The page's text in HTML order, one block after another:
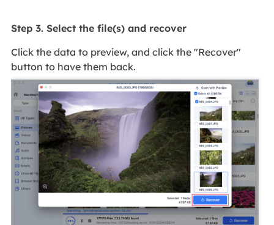
Step 3. Select the file(s) and recover
Click the data to preview, and click the "Recover"
button to have them back.